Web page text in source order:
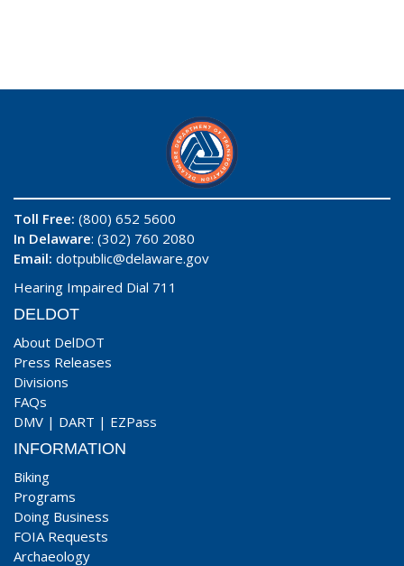
Toll Free: (800) 652 5600
In Delaware: (302) 760 2080
Email: dotpublic@delaware.gov
Hearing Impaired Dial 711
DELDOT
About DelDOT
Press Releases
Divisions
FAQs
DMV | DART | EZPass
INFORMATION
Biking
Programs
Doing Business
FOIA Requests
Archaeology